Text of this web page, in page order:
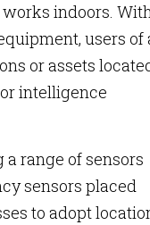
indoors.
users of
or assets
intelligence
range of sensors
sensors placed
to adopt